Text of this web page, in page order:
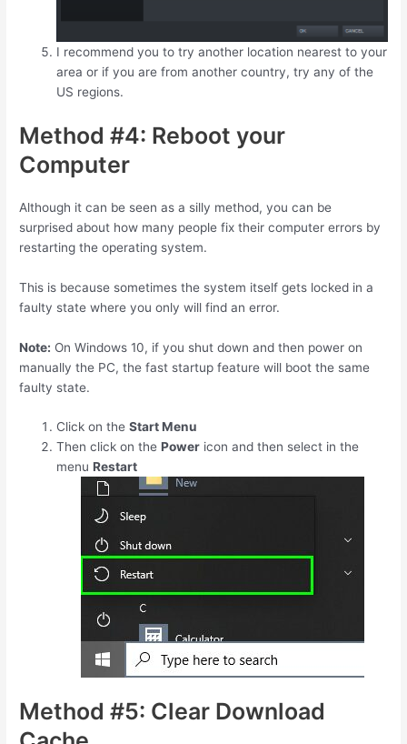
I recommend you to try another location nearest to your
area or if you are from another country, try any of the
US regions.
Method #4: Reboot your
Computer
Although it can be seen as a silly method, you can be
surprised about how many people fix their computer errors by
restarting the operating system.
This is because sometimes the system itself gets locked in a
faulty state where you only will find an error.
Note: On Windows 10, if you shut down and then power on
manually the PC, the fast startup feature will boot the same
faulty state.
Click on theStart Menu
Then click on thePower icon and then select in the
menuRestart
Method #5: Clear Download